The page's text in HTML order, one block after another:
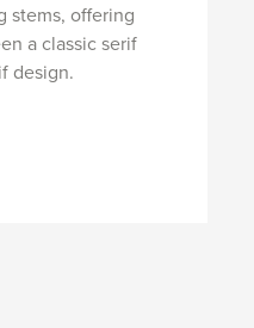
stems, offering
a classic serif
design.